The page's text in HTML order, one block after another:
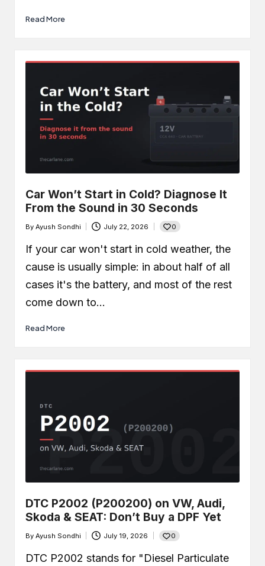
Read More
Car Won’t Start in Cold? Diagnose It
From the Sound in 30 Seconds
Posted
by
By Ayush Sondhi July 22, 2026 0
If your car won't start in cold weather, the
cause is usually simple: in about half of all
cases it's the battery, and most of the rest
come down to…
Read More
DTC P2002 (P200200) on VW, Audi,
Skoda & SEAT: Don’t Buy a DPF Yet
Posted
by
By Ayush Sondhi July 19, 2026 0
DTC P2002 stands for "Diesel Particulate